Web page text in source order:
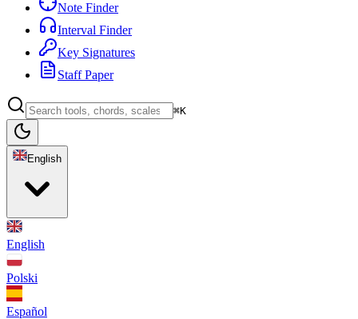
Note Finder
Interval Finder
Key Signatures
Staff Paper
⌘K
English
English
Polski
Español